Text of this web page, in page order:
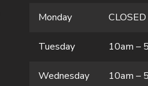
Monday CLOSED
Tuesday 10am –
Wednesday 10am –